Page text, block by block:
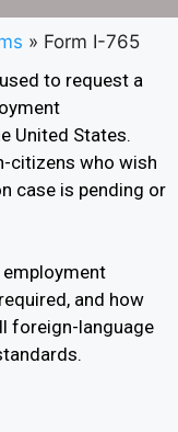
» Form I-765
to request a
United States.
citizens who wish
case is pending or
and how
foreign-language